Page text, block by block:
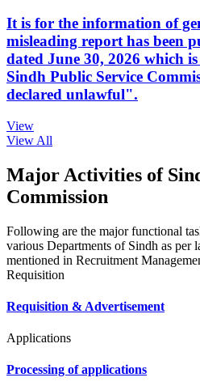
It is for the information of
misleading report has been
dated June 30, 2026 which
Sindh Public Service
declared unlawful".
View
View All
Major Activities of
Commission
Following are the major functional
various Departments of Sindh as per
mentioned in Recruitment
Requisition
Requisition & Advertisement
Applications
Processing of applications